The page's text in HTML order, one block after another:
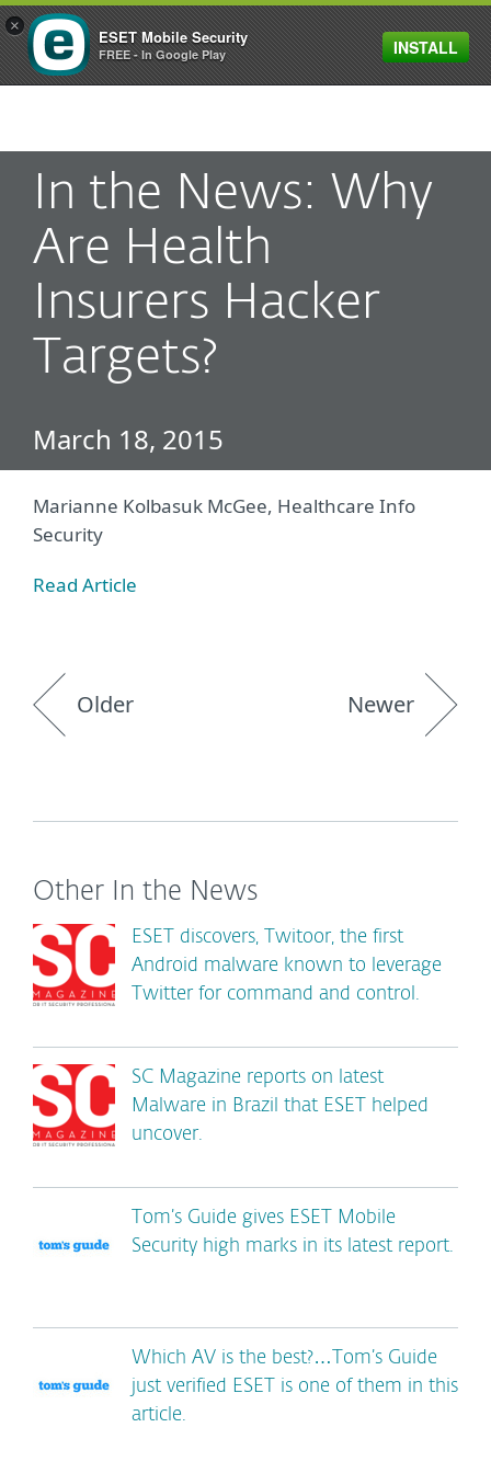
MENU
In the News: Why
Are Health
Insurers Hacker
Targets?
March 18, 2015
Marianne Kolbasuk McGee, Healthcare Info
Security
Read Article
Older Newer
Other In the News
ESET discovers, Twitoor, the first
Android malware known to leverage
Twitter for command and control.
SC Magazine reports on latest
Malware in Brazil that ESET helped
uncover.
Tom’s Guide gives ESET Mobile
Security high marks in its latest report.
Which AV is the best?…Tom’s Guide
just verified ESET is one of them in this
article.
×
ESET Mobile Security
FREE - In Google Play INSTALL